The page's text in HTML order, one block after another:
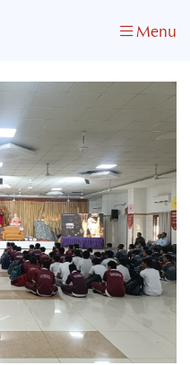
Menu